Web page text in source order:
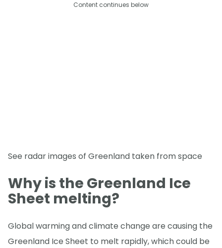
Content continues below
See radar images of Greenland taken from space
Why is the Greenland Ice
Sheet melting?
Global warming and climate change are causing the
Greenland Ice Sheet to melt rapidly, which could be